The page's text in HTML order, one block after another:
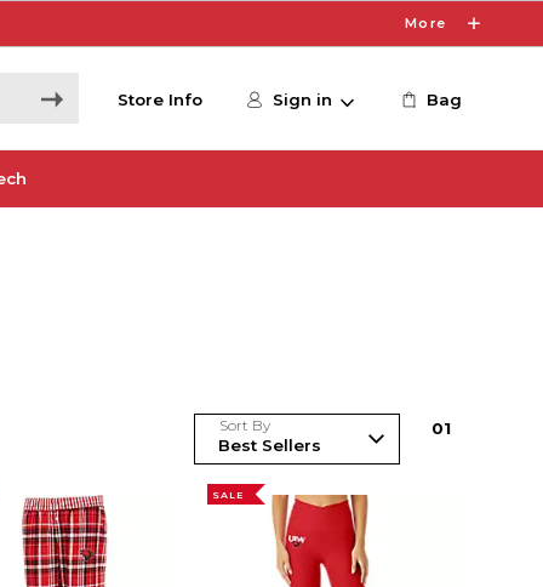
More
Store Info Sign in Bag
Sort By 01
SALE